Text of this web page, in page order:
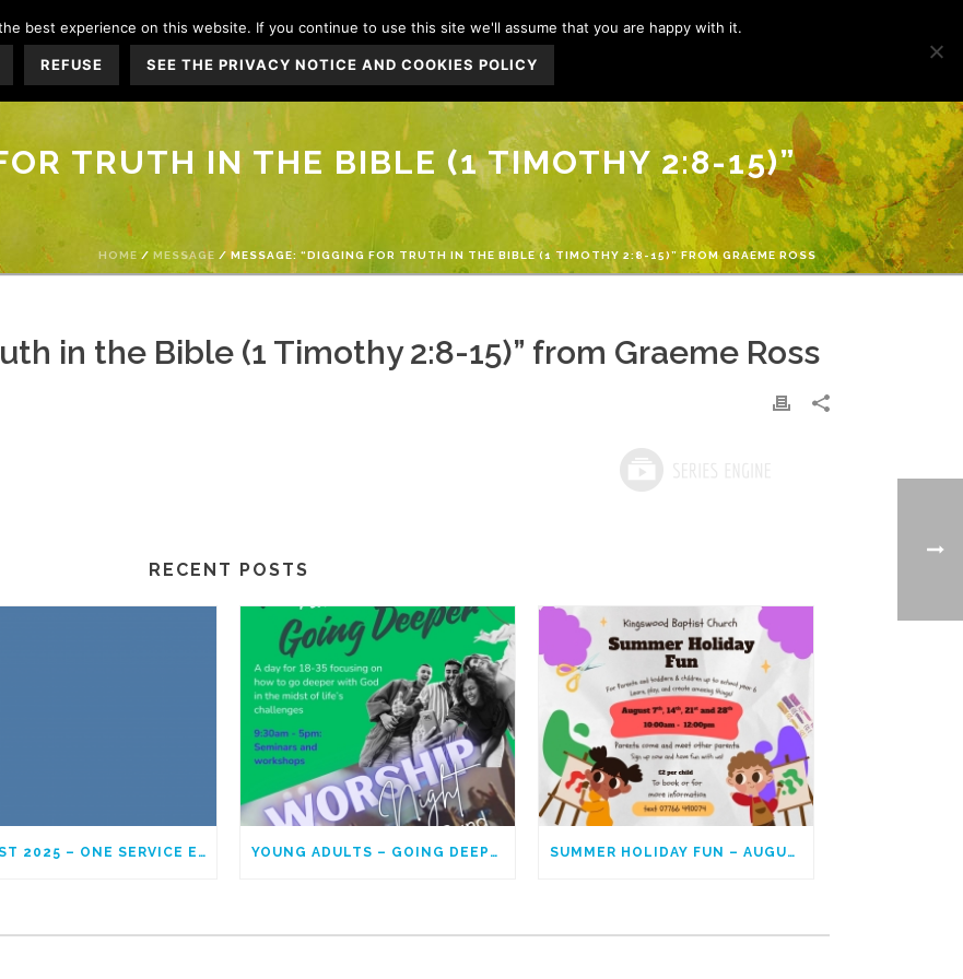
TRUTH IN THE BIBLE (1 TIMOTHY 2:8-15)”
HOME / MESSAGE / MESSAGE: “DIGGING FOR TRUTH IN THE BIBLE (1 TIMOTHY 2:8-15)” FROM GRAEME ROSS
in the Bible (1 Timothy 2:8-15)” from Graeme Ross
RECENT POSTS
AUGUST 2025 – ONE SERVICE EACH SUNDAY YOUNG ADULTS – GOING DEEPER SUMMER HOLIDAY FUN – AUGUST 2025
best experience on this website. If you continue to use this site we'll assume that you are happy with it.
REFUSE SEE THE PRIVACY NOTICE AND COOKIES POLICY